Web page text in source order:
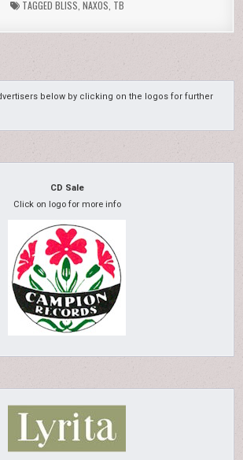
TAGGED BLISS NAXOS TB
below by clicking on the logos for further
CD Sale
Click on logo for more info